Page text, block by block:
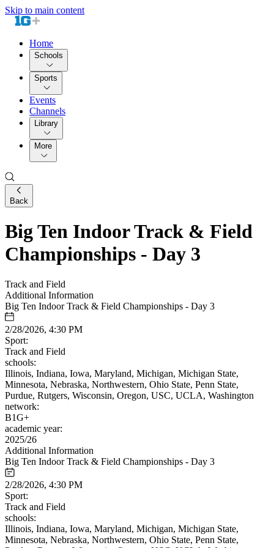
Skip to main content
Home
Schools
Sports
Events
Channels
Library
More
Back
Big Ten Indoor Track & Field
Championships - Day 3
Track and Field
Additional Information
Big Ten Indoor Track & Field Championships - Day 3
2/28/2026, 4:30 PM
Sport:
Track and Field
schools:
Illinois, Indiana, Iowa, Maryland, Michigan, Michigan State,
Minnesota, Nebraska, Northwestern, Ohio State, Penn State,
Purdue, Rutgers, Wisconsin, Oregon, USC, UCLA, Washington
network:
B1G+
academic year:
2025/26
Additional Information
Big Ten Indoor Track & Field Championships - Day 3
2/28/2026, 4:30 PM
Sport:
Track and Field
schools:
Illinois, Indiana, Iowa, Maryland, Michigan, Michigan State,
Minnesota, Nebraska, Northwestern, Ohio State, Penn State,